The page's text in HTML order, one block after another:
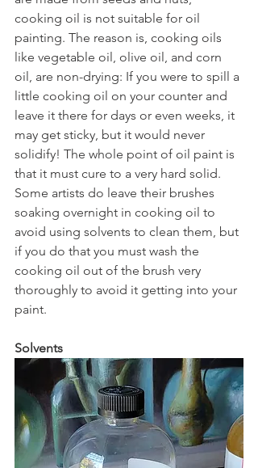
cooking oil is not suitable for oil
painting. The reason is, cooking oils
like vegetable oil, olive oil, and corn
oil, are non-drying: If you were to spill a
little cooking oil on your counter and
leave it there for days or even weeks, it
may get sticky, but it would never
solidify! The whole point of oil paint is
that it must cure to a very hard solid.
Some artists do leave their brushes
soaking overnight in cooking oil to
avoid using solvents to clean them, but
if you do that you must wash the
cooking oil out of the brush very
thoroughly to avoid it getting into your
paint.
Solvents